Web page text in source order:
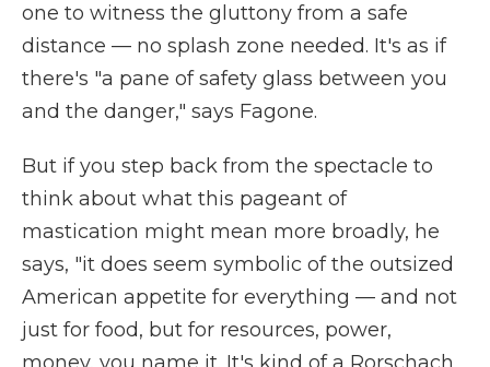
one to witness the gluttony from a safe
distance — no splash zone needed. It's as if
there's "a pane of safety glass between you
and the danger," says Fagone.
But if you step back from the spectacle to
think about what this pageant of
mastication might mean more broadly, he
says, "it does seem symbolic of the outsized
American appetite for everything — and not
just for food, but for resources, power,